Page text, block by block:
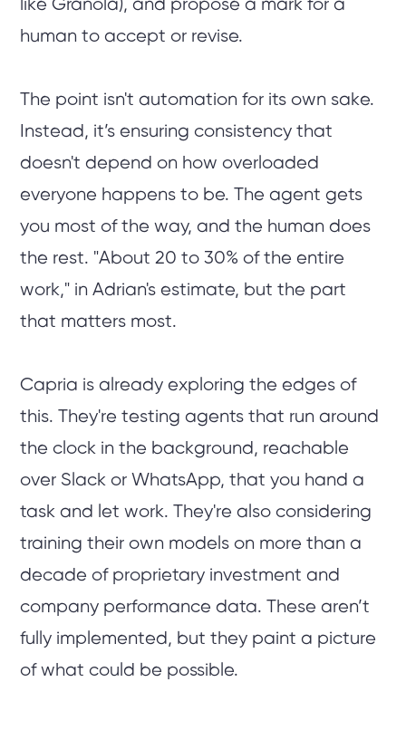
like Granola), and propose a mark for a
human to accept or revise.
The point isn't automation for its own sake.
Instead, it’s ensuring consistency that
doesn't depend on how overloaded
everyone happens to be. The agent gets
you most of the way, and the human does
the rest. "About 20 to 30% of the entire
work," in Adrian's estimate, but the part
that matters most.
Capria is already exploring the edges of
this. They're testing agents that run around
the clock in the background, reachable
over Slack or WhatsApp, that you hand a
task and let work. They're also considering
training their own models on more than a
decade of proprietary investment and
company performance data. These aren’t
fully implemented, but they paint a picture
of what could be possible.